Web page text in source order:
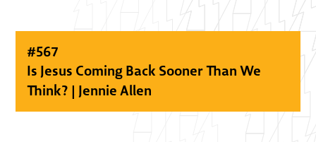
#567
Is Jesus Coming Back Sooner Than We
Think? | Jennie Allen